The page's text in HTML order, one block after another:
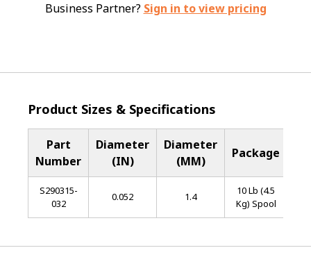
Business Partner? Sign in to view pricing
Product Sizes & Specifications
Part
Number
Diameter
(IN)
Diameter
(MM)
Package
S290315-
032
0.052 1.4
10 Lb (4.5
Kg) Spool